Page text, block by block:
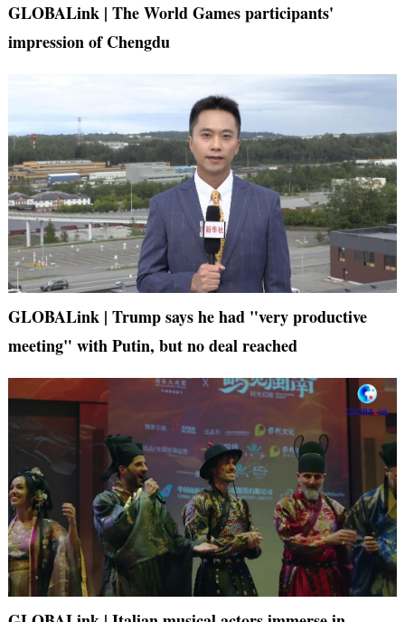
GLOBALink | The World Games participants'
impression of Chengdu
GLOBALink | Trump says he had "very productive
meeting" with Putin, but no deal reached